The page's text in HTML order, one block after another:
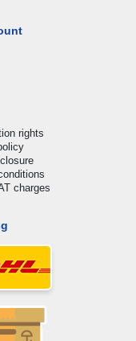
rights
charges